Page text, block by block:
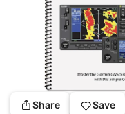
Share Save